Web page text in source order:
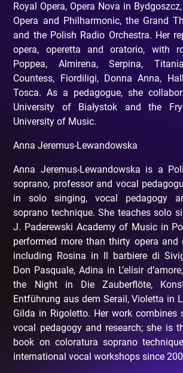
Royal Opera, Opera Nova in
Opera and Philharmonic, the Grand
and the Polish Radio Orchestra. Her
opera, operetta and oratorio, with
Poppea, Almirena, Serpina,
Countess, Fiordiligi, Donna Anna,
Tosca. As a pedagogue, she
University of Białystok and the
University of Music.
Anna Jeremus-Lewandowska
Anna Jeremus-Lewandowska is a
soprano, professor and vocal
in solo singing, vocal pedagogy
soprano technique. She teaches solo
J. Paderewski Academy of Music in
performed more than thirty opera and
including Rosina in Il barbiere di
Don Pasquale, Adina in L’elisir
the Night in Die Zauberflöte,
Entführung aus dem Serail, Violetta in
Gilda in Rigoletto. Her work combines
vocal pedagogy and research; she is
book on coloratura soprano
international vocal workshops since